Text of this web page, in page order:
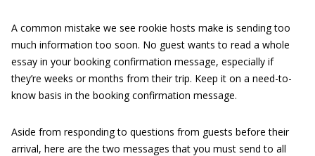
A common mistake we see rookie hosts make is sending too
much information too soon. No guest wants to read a whole
essay in your booking confirmation message, especially if
they’re weeks or months from their trip. Keep it on a need-to-
know basis in the booking confirmation message.
Aside from responding to questions from guests before their
arrival, here are the two messages that you must send to all